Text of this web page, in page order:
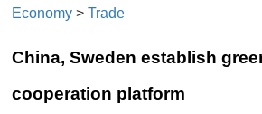
Economy >Trade
China, Sweden establish
cooperation platform